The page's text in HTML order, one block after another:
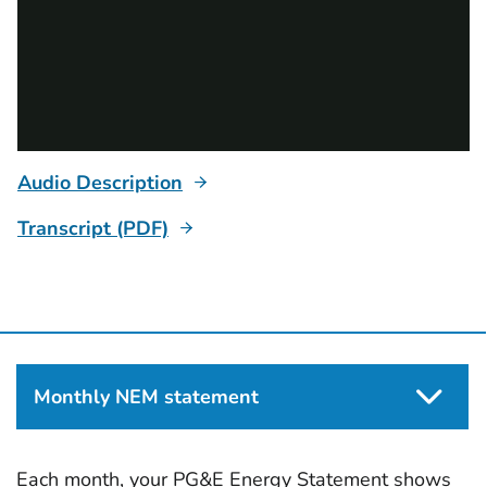
Audio Description
Transcript (PDF)
Monthly NEM statement
Each month, your PG&E Energy Statement shows